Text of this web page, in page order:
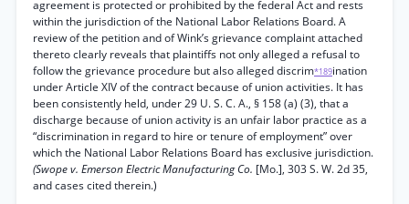
agreement is protected or prohibited by the federal Act and rests
within the jurisdiction of the National Labor Relations Board. A
review of the petition and of Wink’s grievance complaint attached
thereto clearly reveals that plaintiffs not only alleged a refusal to
follow the grievance procedure but also alleged discrim*189ination
under Article XIV of the contract because of union activities. It has
been consistently held, under 29 U. S. C. A., § 158 (a) (3), that a
discharge because of union activity is an unfair labor practice as a
“discrimination in regard to hire or tenure of employment” over
which the National Labor Relations Board has exclusive jurisdiction.
(Swope v. Emerson Electric Manufacturing Co. [Mo.], 303 S. W. 2d 35,
and cases cited therein.)